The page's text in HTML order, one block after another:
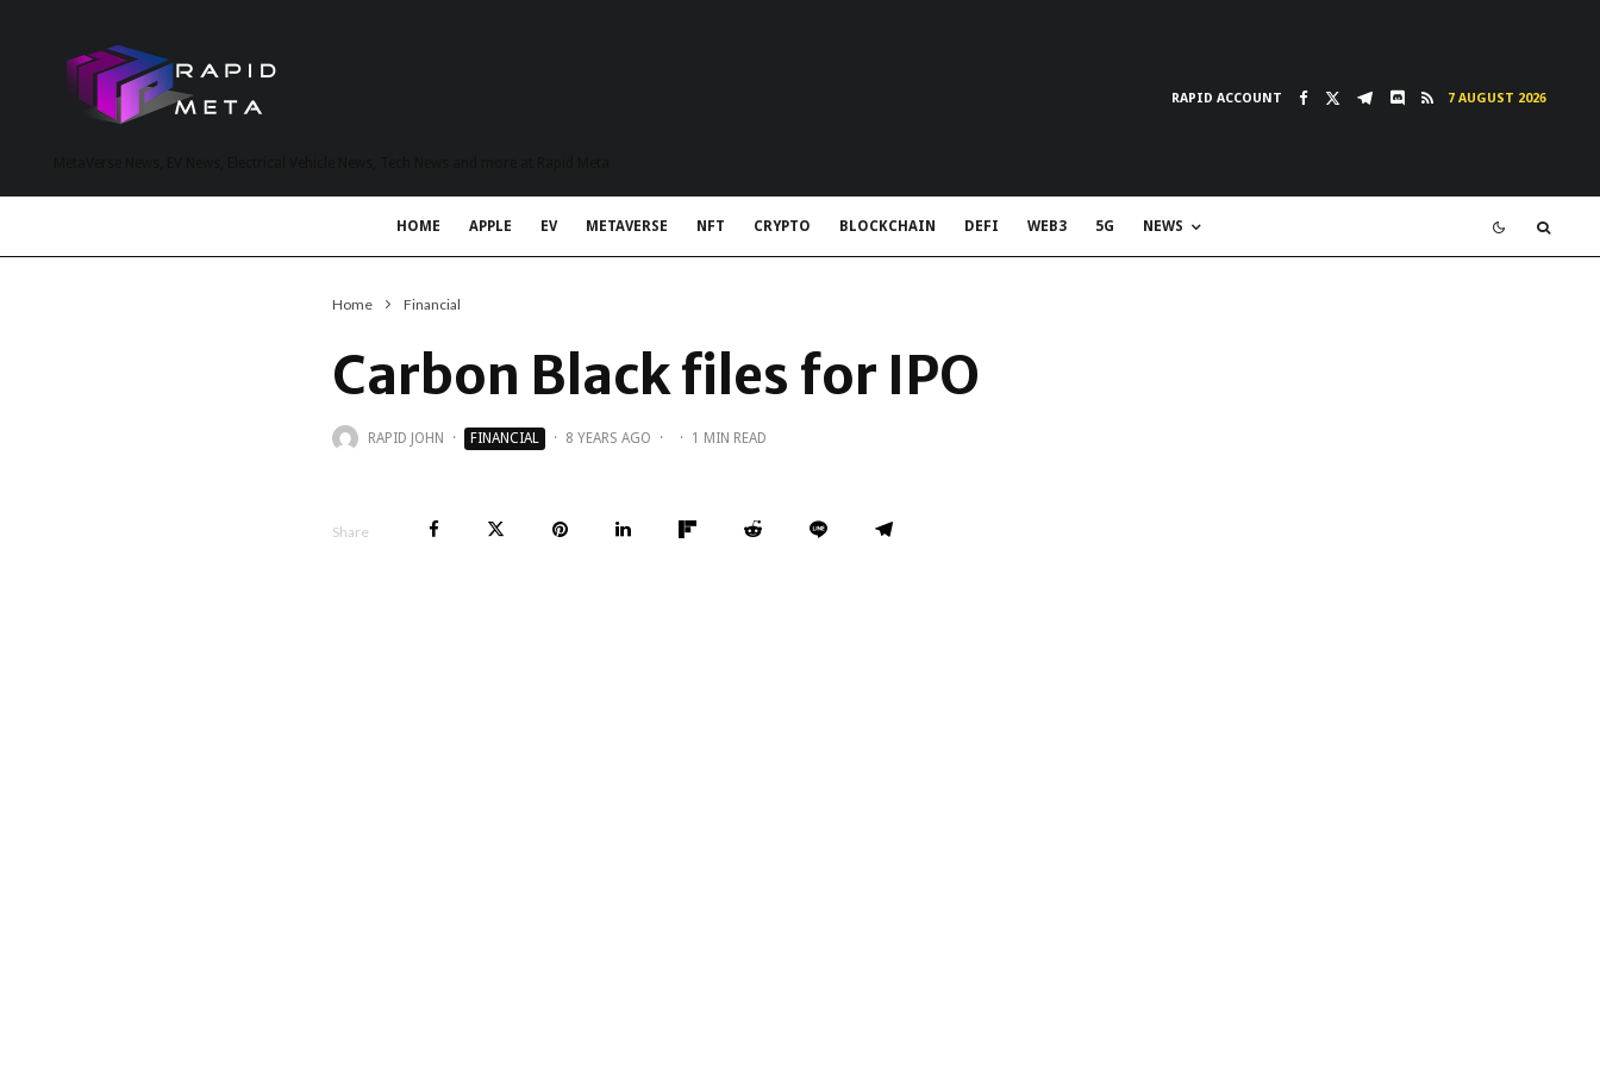
RAPID ACCOUNT 7 AUGUST 2026
HOME APPLE EV METAVERSE NFT CRYPTO BLOCKCHAIN DEFI WEB3 5G NEWS
Home Financial
Carbon Black files for IPO
RAPID JOHN · FINANCIAL · 8 YEARS AGO · · 1 MIN READ
Share